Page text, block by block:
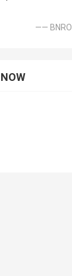
—— BNRO